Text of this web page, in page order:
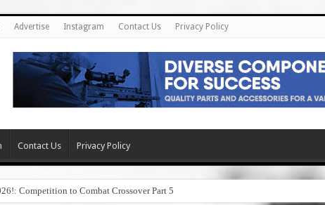
Advertise Instagram Contact Us Privacy Policy
Contact Us Privacy Policy
Competition to Combat Crossover Part 5